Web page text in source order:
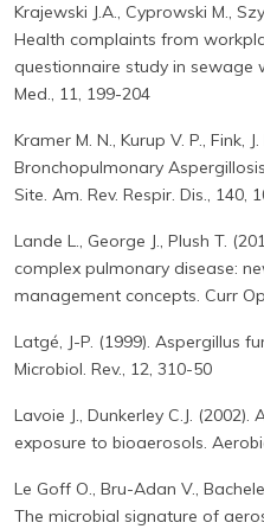
Krajewski J.A., Cyprowski M.,
Health complaints from
questionnaire study in sewage
Med., 11, 199-204
Kramer M. N., Kurup V. P., Fink,
Bronchopulmonary
Site. Am. Rev. Respir. Dis., 140,
Lande L., George J., Plush T.
complex pulmonary disease:
management concepts. Curr
Latgé, J-P. (1999). Aspergillus
Microbiol. Rev., 12, 310-50
Lavoie J., Dunkerley C.J.
exposure to bioaerosols.
Le Goff O., Bru-Adan V.,
The microbial signature of